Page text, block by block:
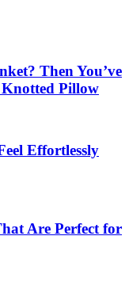
Then You’ve
Knotted Pillow
Effortlessly
Are Perfect for